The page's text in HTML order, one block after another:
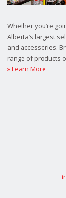
Whether you’re
Alberta’s largest
and accessories.
range of products
» Learn More